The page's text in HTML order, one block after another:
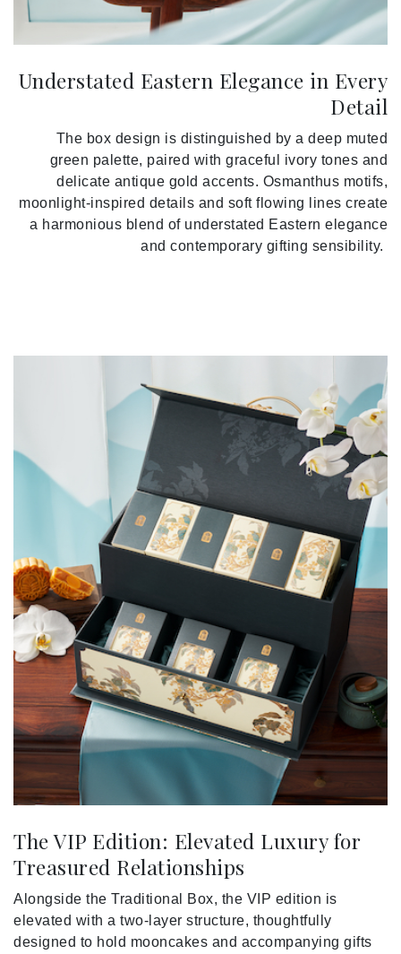
Understated Eastern Elegance in Every
Detail
The box design is distinguished by a deep muted
green palette, paired with graceful ivory tones and
delicate antique gold accents. Osmanthus motifs,
moonlight-inspired details and soft flowing lines create
a harmonious blend of understated Eastern elegance
and contemporary gifting sensibility.
The VIP Edition: Elevated Luxury for
Treasured Relationships
Alongside the Traditional Box, the VIP edition is
elevated with a two-layer structure, thoughtfully
designed to hold mooncakes and accompanying gifts